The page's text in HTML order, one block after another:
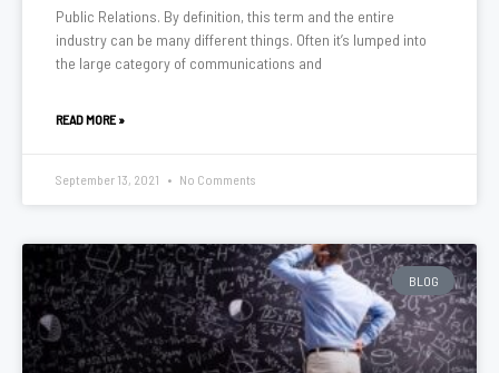
Public Relations. By definition, this term and the entire
industry can be many different things. Often it’s lumped into
the large category of communications and
READ MORE »
September 13, 2021 No Comments
BLOG